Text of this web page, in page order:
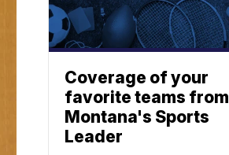
Coverage of your
favorite teams from
Montana's Sports
Leader